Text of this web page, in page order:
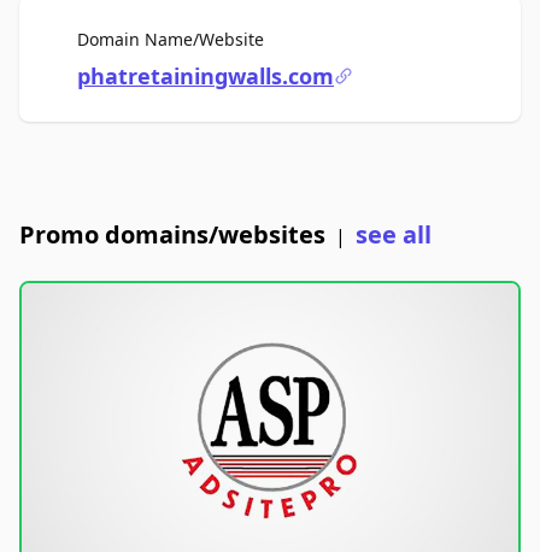
Domain Name/WebsiteFor Sale
phatretainingwalls.com
Promo domains/websites | see all